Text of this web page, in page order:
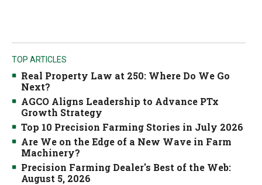
TOP ARTICLES
Real Property Law at 250: Where Do We Go
Next?
AGCO Aligns Leadership to Advance PTx
Growth Strategy
Top 10 Precision Farming Stories in July 2026
Are We on the Edge of a New Wave in Farm
Machinery?
Precision Farming Dealer's Best of the Web:
August 5, 2026